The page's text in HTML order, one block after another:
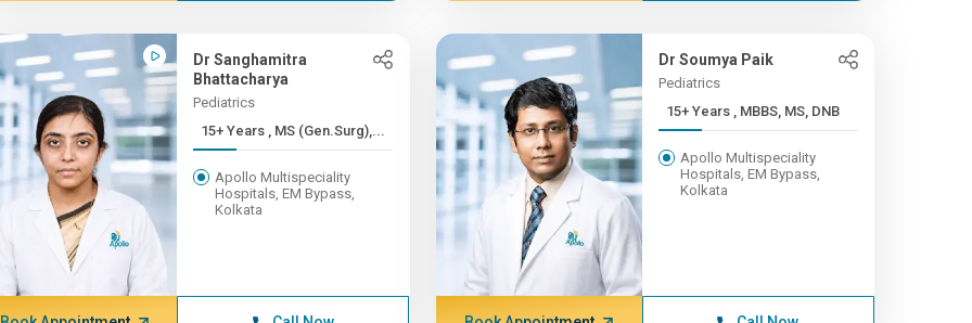
Dr Sanghamitra
Bhattacharya
Pediatrics
15+ Years , MS (Gen.Surg),...
Apollo Multispeciality
Hospitals, EM Bypass,
Kolkata
Dr Soumya Paik
Pediatrics
15+ Years , MBBS, MS, DNB
Apollo Multispeciality
Hospitals, EM Bypass,
Kolkata